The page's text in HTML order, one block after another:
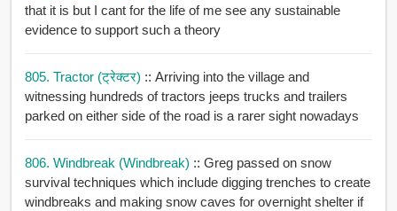
that it is but I cant for the life of me see any sustainable
evidence to support such a theory
805. Tractor (ट्रेक्टर) :: Arriving into the village and
witnessing hundreds of tractors jeeps trucks and trailers
parked on either side of the road is a rarer sight nowadays
806. Windbreak (windbreak) :: Greg passed on snow
survival techniques which include digging trenches to create
windbreaks and making snow caves for overnight shelter if